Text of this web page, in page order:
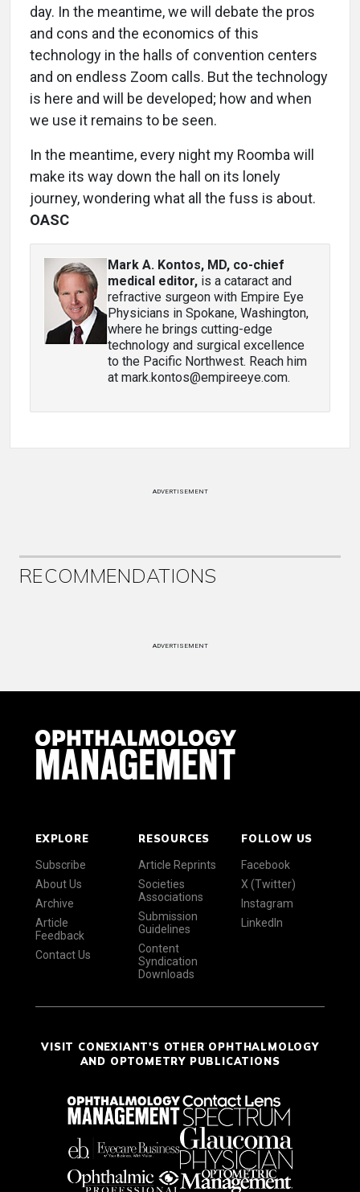
day. In the meantime, we will debate the pros
and cons and the economics of this
technology in the halls of convention centers
and on endless Zoom calls. But the technology
is here and will be developed; how and when
we use it remains to be seen.
In the meantime, every night my Roomba will
make its way down the hall on its lonely
journey, wondering what all the fuss is about.
OASC
Mark A. Kontos, MD, co-chief
medical editor, is a cataract and
refractive surgeon with Empire Eye
Physicians in Spokane, Washington,
where he brings cutting-edge
technology and surgical excellence
to the Pacific Northwest. Reach him
at mark.kontos@empireeye.com.
ADVERTISEMENT
RECOMMENDATIONS
ADVERTISEMENT
EXPLORE
Subscribe
About Us
Archive
Article
Feedback
Contact Us
RESOURCES
Article Reprints
Societies
Associations
Submission
Guidelines
Content
Syndication
Downloads
FOLLOW US
Facebook
X (Twitter)
Instagram
LinkedIn
VISIT CONEXIANT'S OTHER OPHTHALMOLOGY
AND OPTOMETRY PUBLICATIONS